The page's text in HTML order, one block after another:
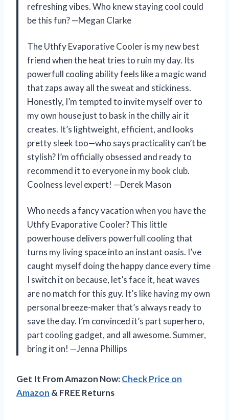
refreshing vibes. Who knew staying cool could
be this fun? —Megan Clarke
The Uthfy Evaporative Cooler is my new best
friend when the heat tries to ruin my day. Its
powerfull cooling ability feels like a magic wand
that zaps away all the sweat and stickiness.
Honestly, I’m tempted to invite myself over to
my own house just to bask in the chilly air it
creates. It’s lightweight, efficient, and looks
pretty sleek too—who says practicality can’t be
stylish? I’m officially obsessed and ready to
recommend it to everyone in my book club.
Coolness level expert! —Derek Mason
Who needs a fancy vacation when you have the
Uthfy Evaporative Cooler? This little
powerhouse delivers powerfull cooling that
turns my living space into an instant oasis. I’ve
caught myself doing the happy dance every time
I switch it on because, let’s face it, heat waves
are no match for this guy. It’s like having my own
personal breeze-maker that’s always ready to
save the day. I’m convinced it’s part superhero,
part cooling gadget, and all awesome. Summer,
bring it on! —Jenna Phillips
Get It From Amazon Now:Check Price on
Amazon & FREE Returns